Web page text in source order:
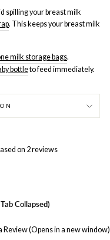
spilling your breast milk
. This keeps your breast milk
milk storage bags.
bottleto feed immediately.
on 2 reviews
Collapsed)
Review(Opens in a new window)